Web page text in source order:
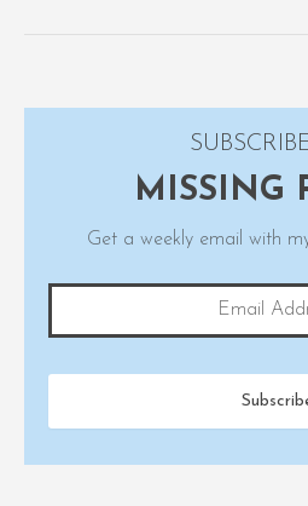
MISSING
Get a weekly email with